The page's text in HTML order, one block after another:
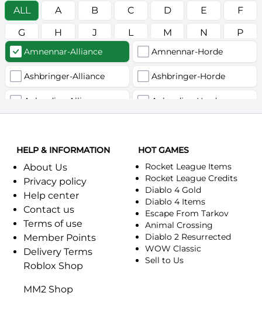
ALL A B C D E
F
G
H J L M N
P
R
S T W Z
Amnennar-Alliance Amnennar-Horde
Ashbringer-Alliance Ashbringer-Horde
Auberdine-Alliance Auberdine-Horde
Celebras-Alliance Celebras-Horde
Chromie(Хроми)-Horde
Dragonfang-Alliance Dragonfang-Horde
Dragon's Call-Horde Dragon's Call-Alliance
Dreadmist-Alliance Dreadmist-Horde
Earthshaker-Alliance
Everlook-Alliance
HELP & INFORMATION
About Us
Privacy policy
Help center
Contact us
Terms of use
Member Points
Delivery Terms
Roblox Shop
MM2 Shop
HOT GAMES
Rocket League Items
Rocket League Credits
Diablo 4 Gold
Diablo 4 Items
Escape From Tarkov
Animal Crossing
Diablo 2 Resurrected
WOW Classic
Sell to Us